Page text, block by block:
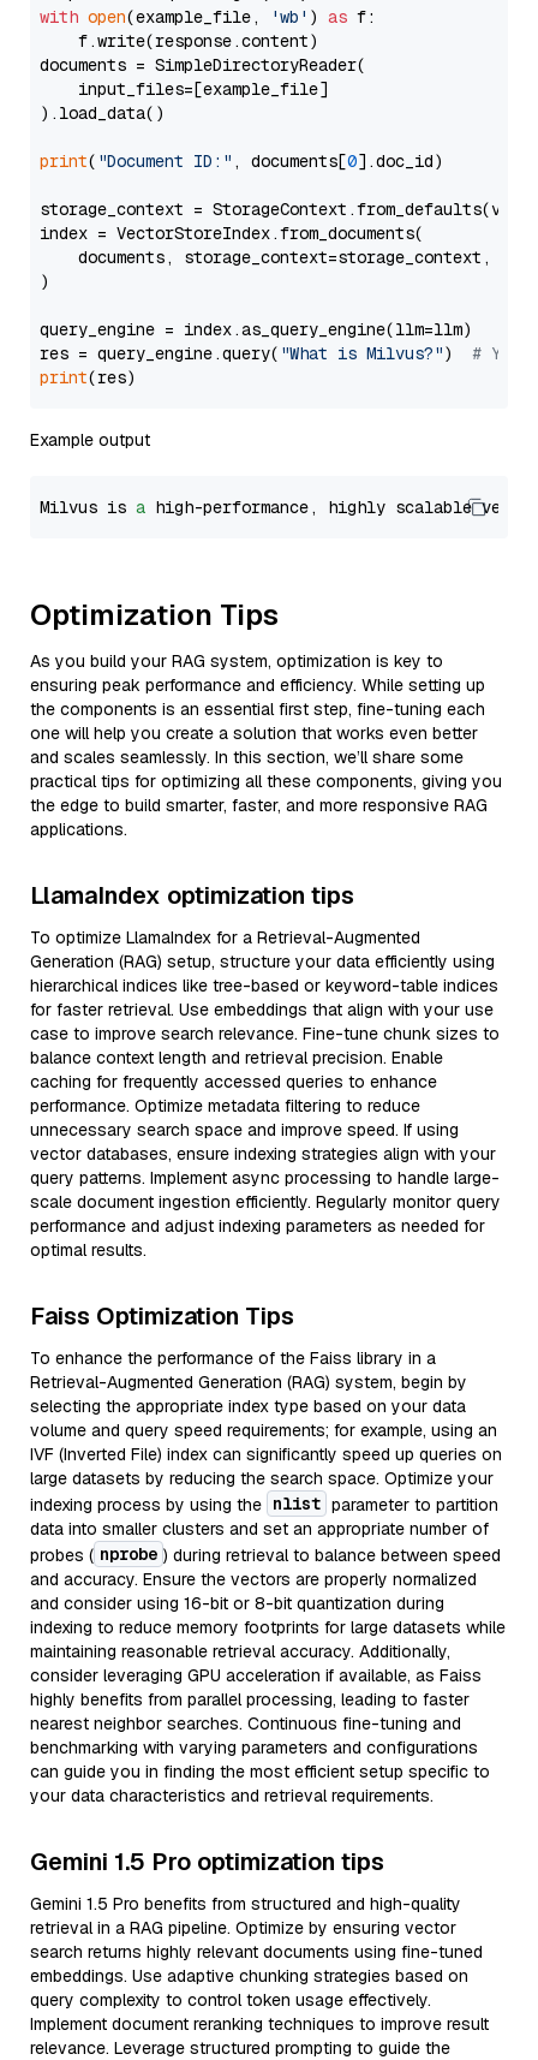
with open(example_file, 'wb' ) as f:
    f.write(response.content)
documents = SimpleDirectoryReader(
    input_files=[example_file]
).load_data()
print( "Document ID:" , documents[0].doc_id)
storage_context =
index = VectorStoreIndex.from_documents(
documents, storage_context=storage_context,
)
query_engine = index.as_query_engine(llm=llm)
res = query_engine.query( "What is Milvus?") # You
print
Example output
Milvus is a high-performance, highly scalable
Optimization Tips
As you build your RAG system, optimization is key to
ensuring peak performance and efficiency. While setting up
the components is an essential first step, fine-tuning each
one will help you create a solution that works even better
and scales seamlessly. In this section, we’ll share some
practical tips for optimizing all these components, giving you
the edge to build smarter, faster, and more responsive RAG
applications.
LlamaIndex optimization tips
To optimize LlamaIndex for a Retrieval-Augmented
Generation (RAG) setup, structure your data efficiently using
hierarchical indices like tree-based or keyword-table indices
for faster retrieval. Use embeddings that align with your use
case to improve search relevance. Fine-tune chunk sizes to
balance context length and retrieval precision. Enable
caching for frequently accessed queries to enhance
performance. Optimize metadata filtering to reduce
unnecessary search space and improve speed. If using
vector databases, ensure indexing strategies align with your
query patterns. Implement async processing to handle large-
scale document ingestion efficiently. Regularly monitor query
performance and adjust indexing parameters as needed for
optimal results.
Faiss Optimization Tips
To enhance the performance of the Faiss library in a
Retrieval-Augmented Generation (RAG) system, begin by
selecting the appropriate index type based on your data
volume and query speed requirements; for example, using an
IVF (Inverted File) index can significantly speed up queries on
large datasets by reducing the search space. Optimize your
indexing process by using the nlist parameter to partition
data into smaller clusters and set an appropriate number of
probes ( nprobe ) during retrieval to balance between speed
and accuracy. Ensure the vectors are properly normalized
and consider using 16-bit or 8-bit quantization during
indexing to reduce memory footprints for large datasets while
maintaining reasonable retrieval accuracy. Additionally,
consider leveraging GPU acceleration if available, as Faiss
highly benefits from parallel processing, leading to faster
nearest neighbor searches. Continuous fine-tuning and
benchmarking with varying parameters and configurations
can guide you in finding the most efficient setup specific to
your data characteristics and retrieval requirements.
Gemini 1.5 Pro optimization tips
Gemini 1.5 Pro benefits from structured and high-quality
retrieval in a RAG pipeline. Optimize by ensuring vector
search returns highly relevant documents using fine-tuned
embeddings. Use adaptive chunking strategies based on
query complexity to control token usage effectively.
Implement document reranking techniques to improve result
relevance. Leverage structured prompting to guide the